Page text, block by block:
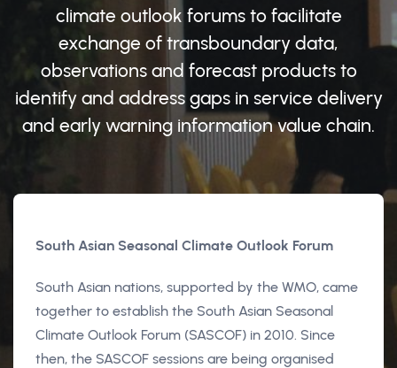
climate outlook forums to facilitate
exchange of transboundary data,
observations and forecast products to
identify and address gaps in service delivery
and early warning information value chain.
South Asian Seasonal Climate Outlook Forum
South Asian nations, supported by the WMO, came
together to establish the South Asian Seasonal
Climate Outlook Forum (SASCOF) in 2010. Since
then, the SASCOF sessions are being organised